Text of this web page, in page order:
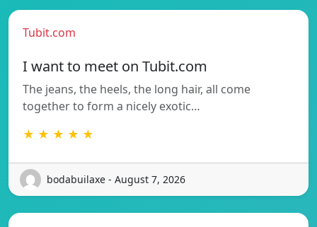
Tubit.com
I want to meet on Tubit.com
The jeans, the heels, the long hair, all come
together to form a nicely exotic…
★ ★ ★ ★ ★
bodabuilaxe - August 7, 2026